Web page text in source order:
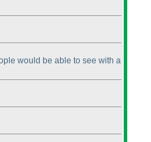
would be able to see with a